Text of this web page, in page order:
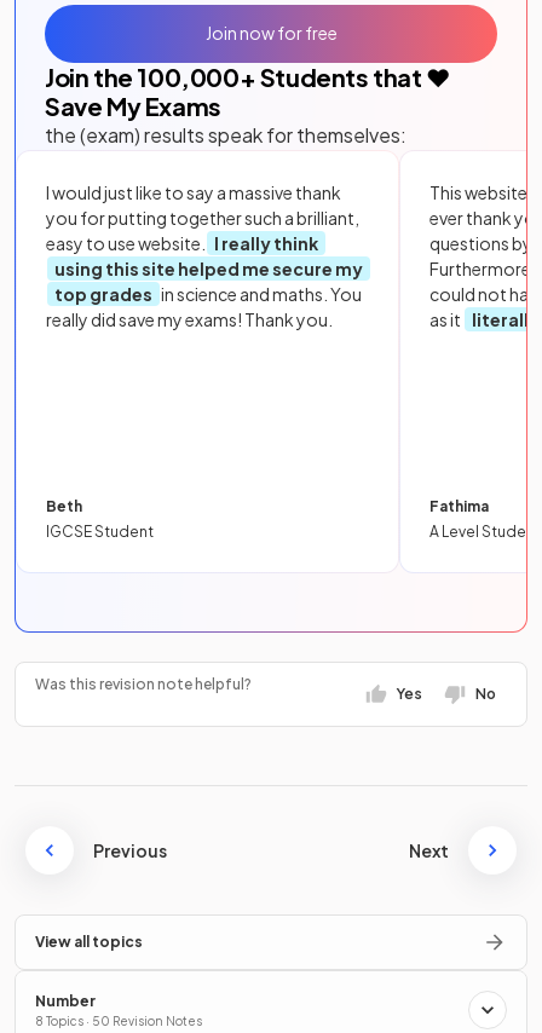
Join the 100,000+ Students that ❤️
Save My Exams
the (exam) results speak for themselves:
I would just like to say a massive thank
you for putting together such a brilliant,
easy to use website.
I really think
using this site helped me secure my
top grades in science and maths. You
really did save my exams! Thank you.
Beth
IGCSE Student
This website
ever thank
questions by
Furthermore,
could not
as it
literally
Fathima
A Level Student
Join now for free
Was this revision note helpful?
Yes No
Previous Next
View all topics
Number
8 Topics · 50 Revision Notes